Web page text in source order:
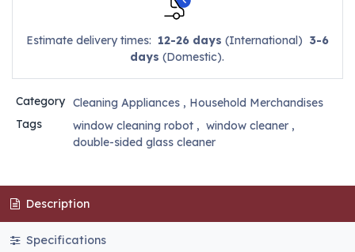
Estimate delivery times: 12-26 days (International) 3-6
days (Domestic).
Category Cleaning Appliances, Household Merchandises
Tags
window cleaning robot, window cleaner,
double-sided glass cleaner
Description
Specifications